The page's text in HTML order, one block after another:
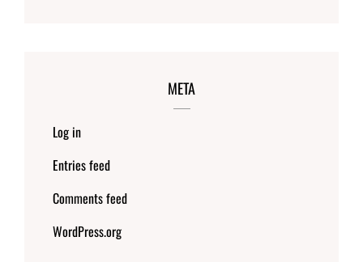
META
Log in
Entries feed
Comments feed
WordPress.org